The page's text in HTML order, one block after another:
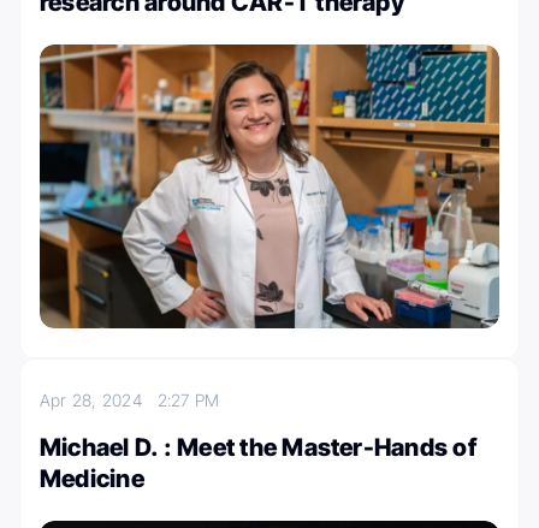
Apr 28, 2024 2:27 PM
Michael D. : Meet the Master-Hands of
Medicine